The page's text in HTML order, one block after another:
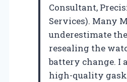
Consultant,
Services). Many
underestimate
resealing the
battery change. I
high-quality